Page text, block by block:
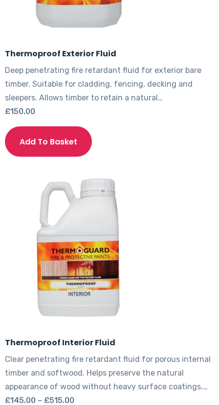
Thermoproof Exterior Fluid
Deep penetrating fire retardant fluid for exterior bare
timber. Suitable for cladding, fencing, decking and
sleepers. Allows timber to retain a natural…
£150.00
Add To Basket
product
variants.
The
options
be
chosen
on
the
product
Thermoproof Interior Fluid
Clear penetrating fire retardant fluid for porous internal
timber and softwood. Helps preserve the natural
appearance of wood without heavy surface coatings.…
£145.00 – £515.00Price